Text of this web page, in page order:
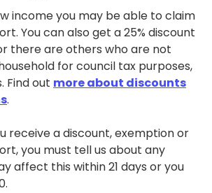
income you may be able to claim
You can also get a 25% discount
there are others who are not
for council tax purposes,
Find out more about discounts
.
receive a discount, exemption or
you must tell us about any
affect this within 21 days or you